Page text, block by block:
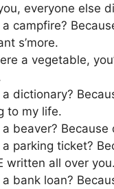
everyone else
campfire?
s’more.
a vegetable,
a dictionary?
to my life.
beaver? Because
parking ticket?
written all over you.
bank loan?